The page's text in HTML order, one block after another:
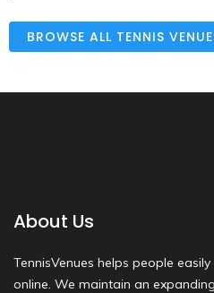
BROWSE ALL TENNIS
About Us
TennisVenues helps people
online. We maintain an